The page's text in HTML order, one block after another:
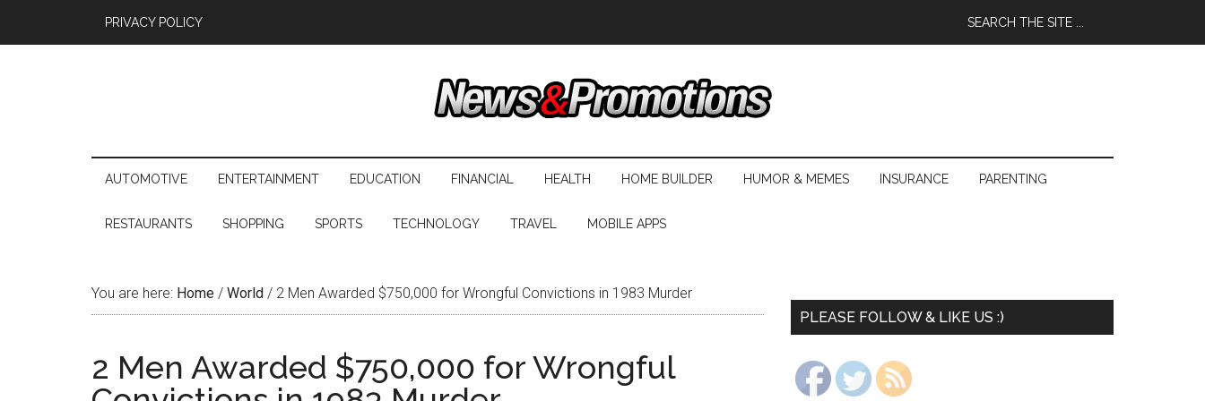
PRIVACY POLICY
AUTOMOTIVE ENTERTAINMENT EDUCATION FINANCIAL HEALTH HOME BUILDER HUMOR & MEMES INSURANCE PARENTING
RESTAURANTS SHOPPING SPORTS TECHNOLOGY TRAVEL MOBILE APPS
You are here: Home / World / 2 Men Awarded $750,000 for Wrongful Convictions in 1983 Murder
2 Men Awarded $750,000 for Wrongful
PLEASE FOLLOW & LIKE US :)